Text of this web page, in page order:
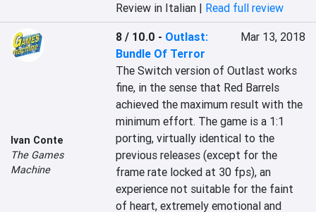
Review in Italian | Read full review
Ivan Conte
The Games
Machine
8 / 10.0 - Outlast:
Bundle Of Terror
Mar 13, 2018
The Switch version of Outlast works
fine, in the sense that Red Barrels
achieved the maximum result with the
minimum effort. The game is a 1:1
porting, virtually identical to the
previous releases (except for the
frame rate locked at 30 fps), an
experience not suitable for the faint
of heart, extremely emotional and